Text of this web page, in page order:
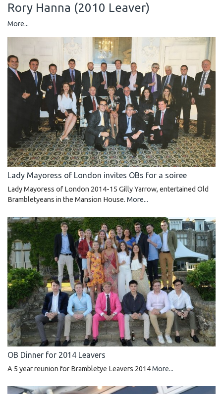
Rory Hanna (2010 Leaver)
More...
Lady Mayoress of London invites OBs for a soiree
Lady Mayoress of London 2014-15 Gilly Yarrow, entertained Old
Brambletyeans in the Mansion House. More...
OB Dinner for 2014 Leavers
A 5 year reunion for Brambletye Leavers 2014More...